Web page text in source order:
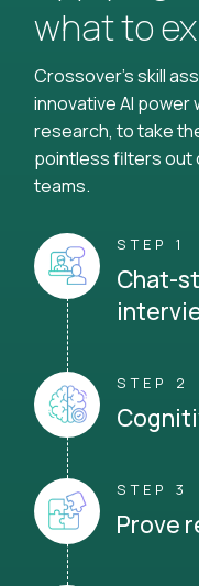
what to
Crossover's skill
innovative AI power
research, to take
pointless filters out
teams.
STEP 1
Chat-
STEP 2
STEP 3
Prove